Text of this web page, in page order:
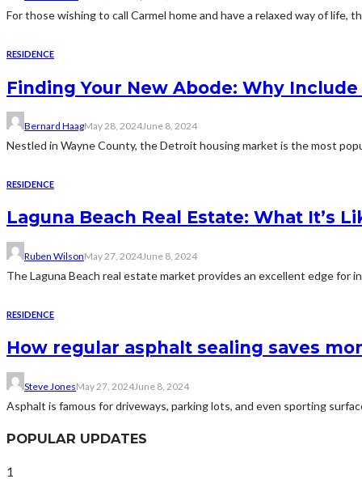
For those wishing to call Carmel home and have a relaxed way of life,
RESIDENCE
Finding Your New Abode: Why
Bernard HaagMay 28, 2024June 8, 2024
Nestled in Wayne County, the Detroit housing market is the most
RESIDENCE
Laguna Beach Real Estate: What It’s
Ruben WilsonMay 27, 2024June 8, 2024
The Laguna Beach real estate market provides an excellent edge
RESIDENCE
How regular asphalt sealing saves
Steve JonesMay 27, 2024June 8, 2024
Asphalt is famous for driveways, parking lots, and even sporting
POPULAR UPDATES
1